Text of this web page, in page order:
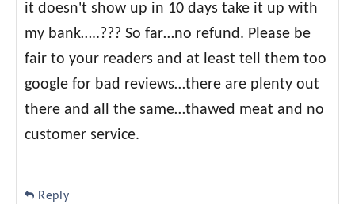
it doesn't show up in 10 days take it up with
my bank…..??? So far…no refund. Please be
fair to your readers and at least tell them too
google for bad reviews…there are plenty out
there and all the same…thawed meat and no
customer service.
Reply